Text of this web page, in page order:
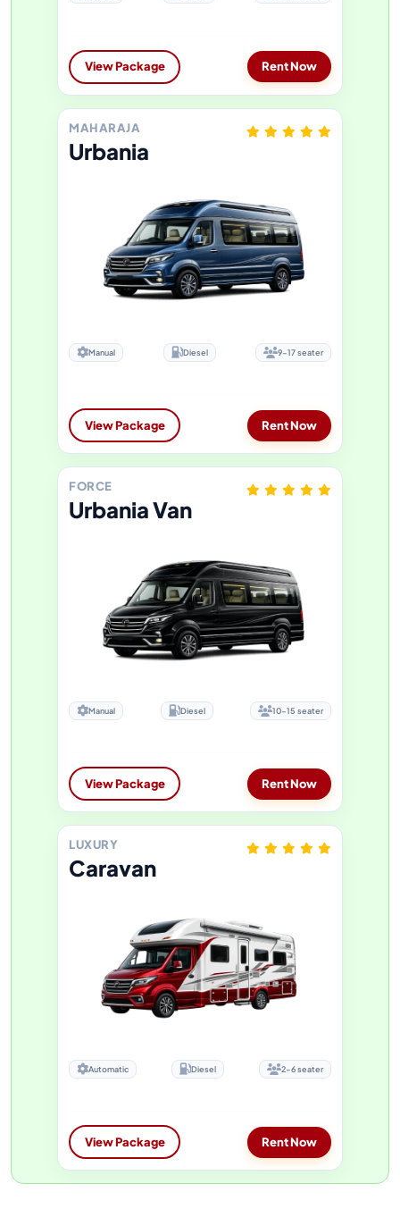
View Package Rent Now
MAHARAJA
Urbania
Manual Diesel 9-17 seater
View Package Rent Now
FORCE
Urbania Van
Manual Diesel 10-15 seater
View Package Rent Now
LUXURY
Caravan
Automatic Diesel 2-6 seater
View Package Rent Now